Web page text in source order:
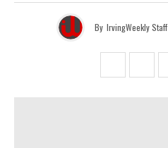
By IrvingWeekly Staff